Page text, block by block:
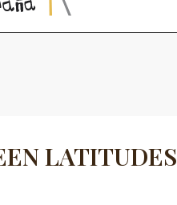
LATITUDES